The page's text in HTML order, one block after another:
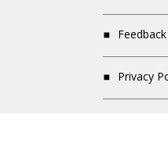
Privacy